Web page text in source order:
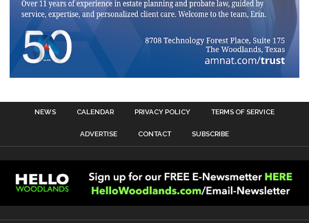
NEWS CALENDAR PRIVACY POLICY TERMS OF SERVICE
ADVERTISE CONTACT SUBSCRIBE